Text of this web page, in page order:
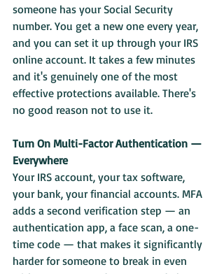
someone has your Social Security
number. You get a new one every year,
and you can set it up through your IRS
online account. It takes a few minutes
and it's genuinely one of the most
effective protections available. There's
no good reason not to use it.
Turn On Multi-Factor Authentication —
Everywhere
Your IRS account, your tax software,
your bank, your financial accounts. MFA
adds a second verification step — an
authentication app, a face scan, a one-
time code — that makes it significantly
harder for someone to break in even